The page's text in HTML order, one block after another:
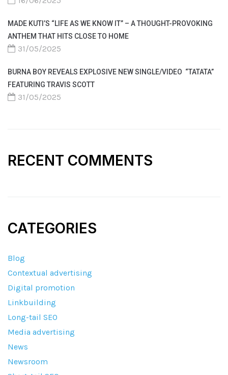
MADE KUTI’S “LIFE AS WE KNOW IT” – A THOUGHT-PROVOKING
ANTHEM THAT HITS CLOSE TO HOME
31/05/2025
BURNA BOY REVEALS EXPLOSIVE NEW SINGLE/VIDEO “TATATA”
FEATURING TRAVIS SCOTT
31/05/2025
RECENT COMMENTS
CATEGORIES
Blog
Contextual advertising
Digital promotion
Linkbuilding
Long-tail SEO
Media advertising
News
Newsroom